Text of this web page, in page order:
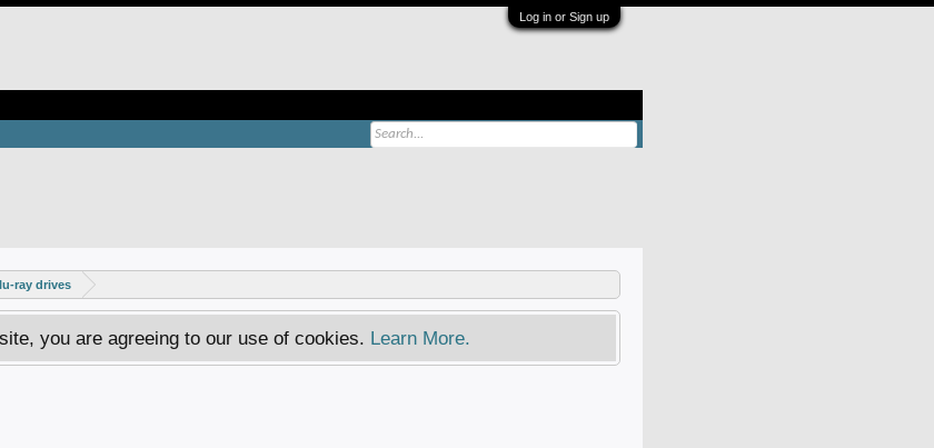
Log in or Sign up
ray drives
you are agreeing to our use of cookies. Learn More.